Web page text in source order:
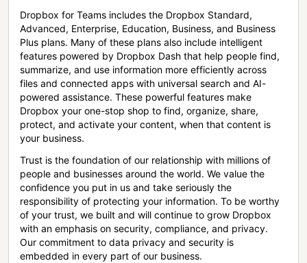
Dropbox for Teams includes the Dropbox Standard,
Advanced, Enterprise, Education, Business, and Business
Plus plans. Many of these plans also include intelligent
features powered by Dropbox Dash that help people find,
summarize, and use information more efficiently across
files and connected apps with universal search and AI-
powered assistance. These powerful features make
Dropbox your one-stop shop to find, organize, share,
protect, and activate your content, when that content is
your business.
Trust is the foundation of our relationship with millions of
people and businesses around the world. We value the
confidence you put in us and take seriously the
responsibility of protecting your information. To be worthy
of your trust, we built and will continue to grow Dropbox
with an emphasis on security, compliance, and privacy.
Our commitment to data privacy and security is
embedded in every part of our business.